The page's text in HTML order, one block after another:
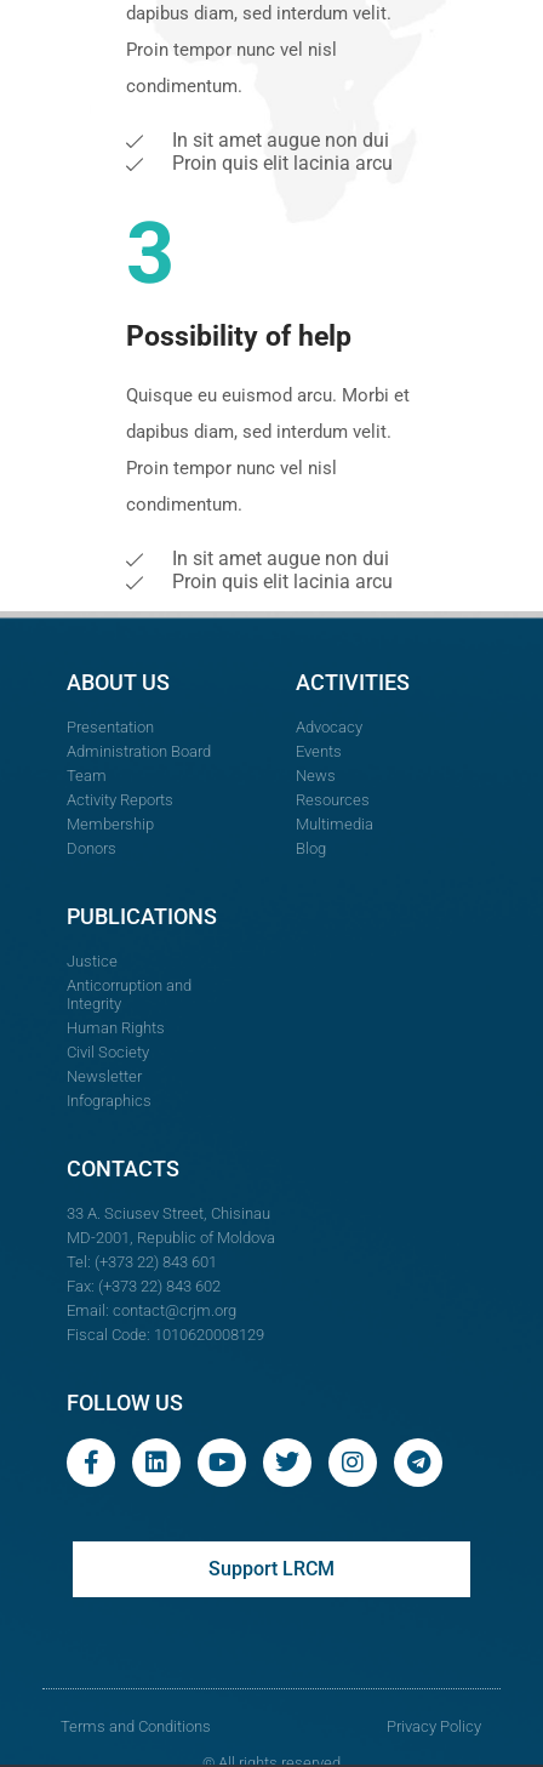
dapibus diam, sed interdum velit.
Proin tempor nunc vel nisl
condimentum.
In sit amet augue non dui
Proin quis elit lacinia arcu
3
Possibility of help
Quisque eu euismod arcu. Morbi et
dapibus diam, sed interdum velit.
Proin tempor nunc vel nisl
condimentum.
In sit amet augue non dui
Proin quis elit lacinia arcu
ABOUT US
Presentation
Administration Board
Team
Activity Reports
Membership
Donors
ACTIVITIES
Advocacy
Events
News
Resources
Multimedia
Blog
PUBLICATIONS
Justice
Anticorruption and
Integrity
Human Rights
Civil Society
Newsletter
Infographics
CONTACTS
33 A. Sciusev Street, Chisinau
MD-2001, Republic of Moldova
Tel: (+373 22) 843 601
Fax: (+373 22) 843 602
Email: contact@crjm.org
Fiscal Code: 1010620008129
FOLLOW US
Support LRCM
Terms and Conditions
Privacy Policy
© All rights reserved